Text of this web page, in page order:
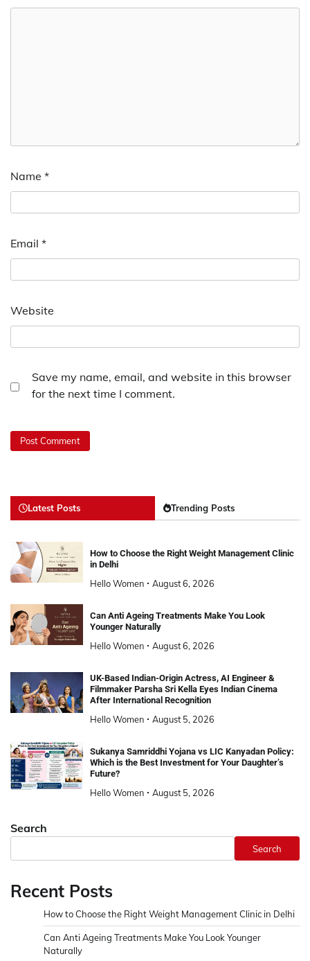
Name *
Email *
Website
Save my name, email, and website in this browser
for the next time I comment.
Latest Posts Trending Posts
How to Choose the Right Weight Management Clinic
in Delhi
Hello Women August 6, 2026
Can Anti Ageing Treatments Make You Look
Younger Naturally
Hello Women August 6, 2026
UK-Based Indian-Origin Actress, AI Engineer &
Filmmaker Parsha Sri Kella Eyes Indian Cinema
After International Recognition
Hello Women August 5, 2026
Sukanya Samriddhi Yojana vs LIC Kanyadan Policy:
Which is the Best Investment for Your Daughter’s
Future?
Hello Women August 5, 2026
Search
Search
Recent Posts
How to Choose the Right Weight Management Clinic in Delhi
Can Anti Ageing Treatments Make You Look Younger
Naturally